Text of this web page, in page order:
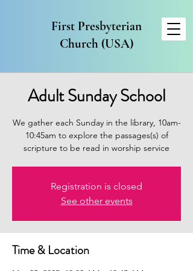
First Presbyterian
Church (USA)
Adult Sunday School
We gather each Sunday in the library, 10am-
10:45am to explore the passages(s) of
scripture to be read in worship service
Registration is closed
See other events
Time & Location